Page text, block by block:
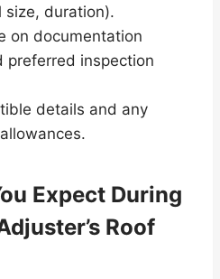
size, duration).
on documentation
preferred inspection
details and any
Expect During
Roof